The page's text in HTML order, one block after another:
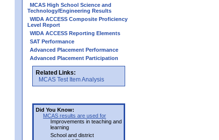
MCAS High School Science and
Technology/Engineering Results
WIDA ACCESS Composite Proficiency
Level Report
WIDA ACCESS Reporting Elements
SAT Performance
Advanced Placement Performance
Advanced Placement Participation
Related Links:
MCAS Test Item Analysis
Did You Know:
MCAS results are used for
Improvements in teaching and
learning
School and district